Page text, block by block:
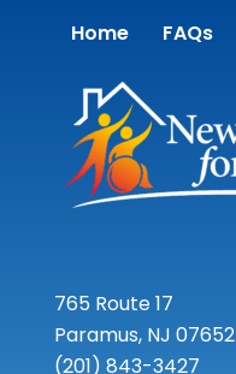
Home FAQs
765 Route 17
Paramus, NJ 07652
(201) 843-3427